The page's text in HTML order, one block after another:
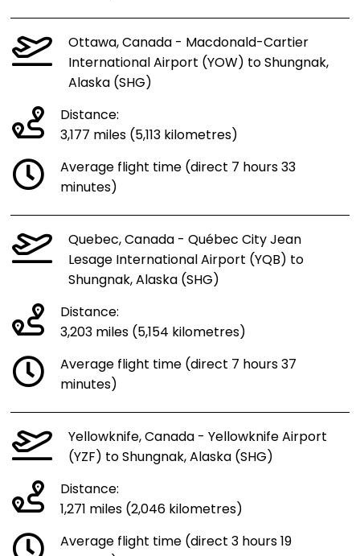
Ottawa, Canada - Macdonald-Cartier
International Airport (YOW) to Shungnak,
Alaska (SHG)
Distance:
3,177 miles (5,113 kilometres)
Average flight time (direct 7 hours 33
minutes)
Quebec, Canada - Québec City Jean
Lesage International Airport (YQB) to
Shungnak, Alaska (SHG)
Distance:
3,203 miles (5,154 kilometres)
Average flight time (direct 7 hours 37
minutes)
Yellowknife, Canada - Yellowknife Airport
(YZF) to Shungnak, Alaska (SHG)
Distance:
1,271 miles (2,046 kilometres)
Average flight time (direct 3 hours 19